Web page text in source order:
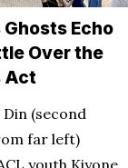
Ghosts Echo
Over the
Act
(second
far left)